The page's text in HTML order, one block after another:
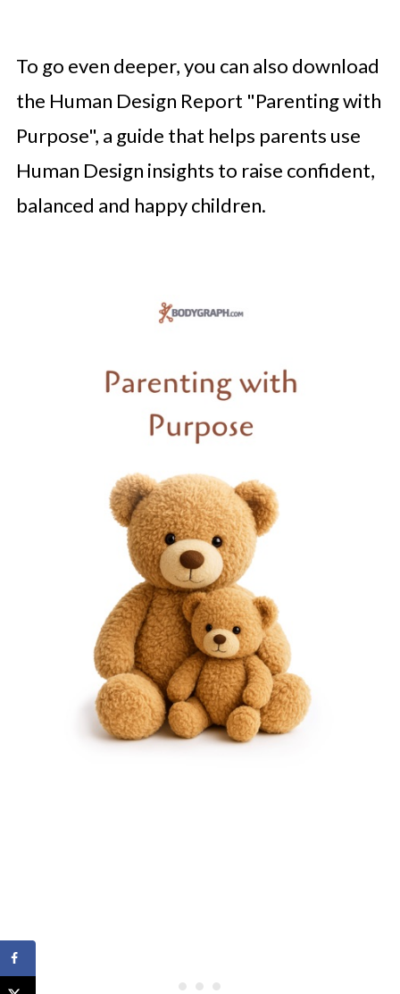
To go even deeper, you can also download
the Human Design Report "Parenting with
Purpose", a guide that helps parents use
Human Design insights to raise confident,
balanced and happy children.